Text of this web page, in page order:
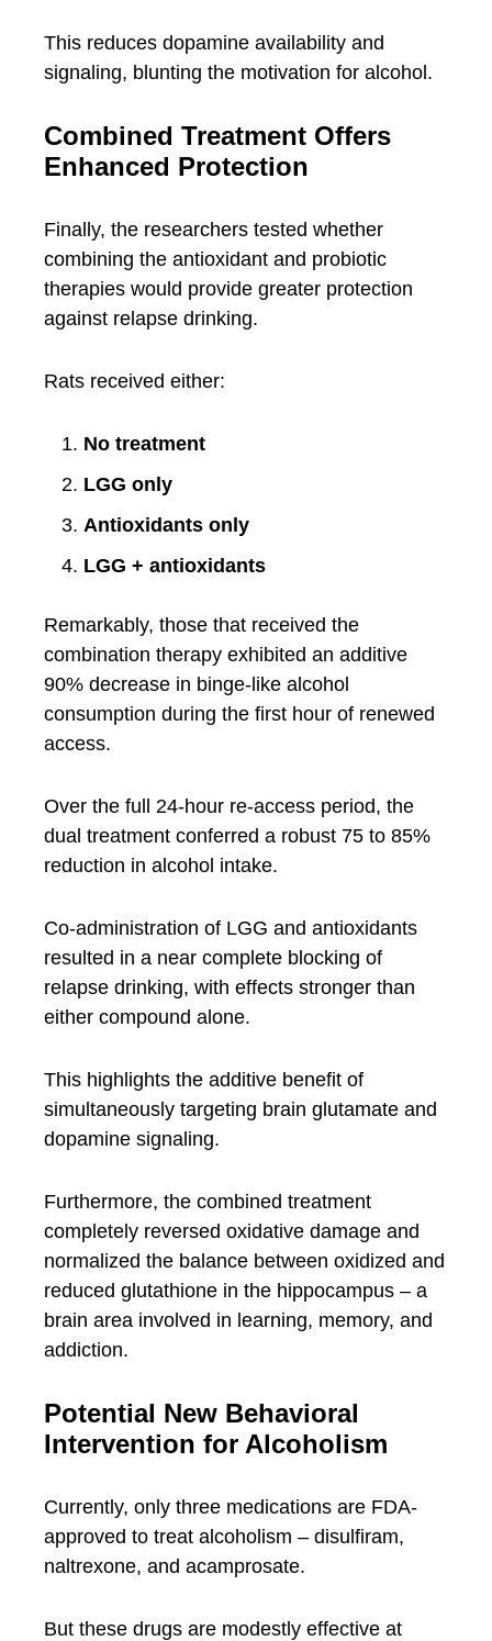
This reduces dopamine availability and
signaling, blunting the motivation for alcohol.
Combined Treatment Offers
Enhanced Protection
Finally, the researchers tested whether
combining the antioxidant and probiotic
therapies would provide greater protection
against relapse drinking.
Rats received either:
No treatment
LGG only
Antioxidants only
LGG + antioxidants
Remarkably, those that received the
combination therapy exhibited an additive
90% decrease in binge-like alcohol
consumption during the first hour of renewed
access.
Over the full 24-hour re-access period, the
dual treatment conferred a robust 75 to 85%
reduction in alcohol intake.
Co-administration of LGG and antioxidants
resulted in a near complete blocking of
relapse drinking, with effects stronger than
either compound alone.
This highlights the additive benefit of
simultaneously targeting brain glutamate and
dopamine signaling.
Furthermore, the combined treatment
completely reversed oxidative damage and
normalized the balance between oxidized and
reduced glutathione in the hippocampus – a
brain area involved in learning, memory, and
addiction.
Potential New Behavioral
Intervention for Alcoholism
Currently, only three medications are FDA-
approved to treat alcoholism – disulfiram,
naltrexone, and acamprosate.
But these drugs are modestly effective at